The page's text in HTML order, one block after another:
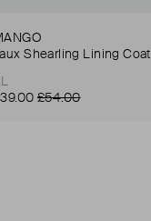
Shearling Lining Coat
£54.00